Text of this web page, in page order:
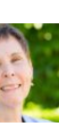
the
voted in favor
D-Brunswick,